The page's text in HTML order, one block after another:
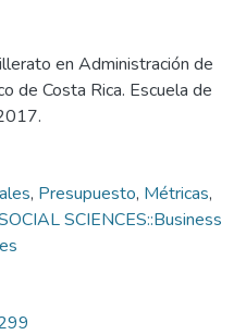
en Administración de
de Costa Rica. Escuela de
, Presupuesto, Métricas,
SCIENCES::Business